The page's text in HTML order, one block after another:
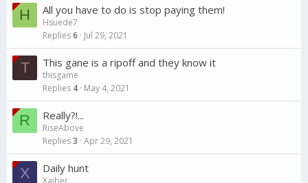
H All you have to do is stop paying them!
Hsuede7
Replies6 Jul 29, 2021
T This gane is a ripoff and they know it
thisgame
Replies 4 May 4, 2021
R Really?!...
RiseAbove
Replies3 Apr 29, 2021
X Daily hunt
Xaiber